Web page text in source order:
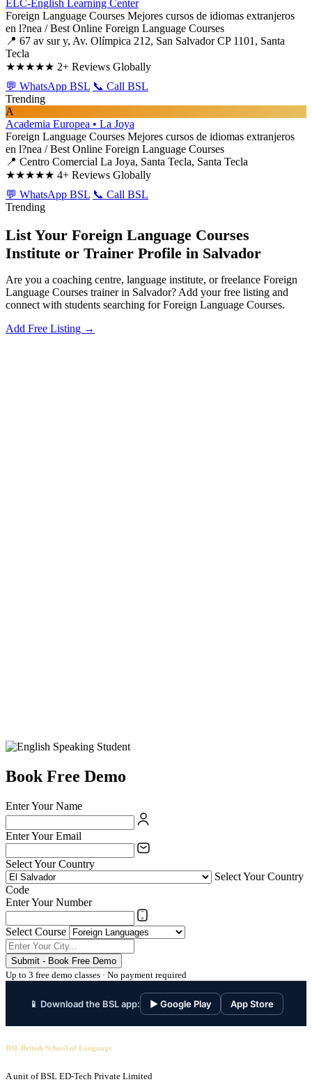
ELC-English Learning Center
Foreign Language Courses Mejores cursos de idiomas extranjeros
en l?nea / Best Online Foreign Language Courses
📍 67 av sur y, Av. Olímpica 212, San Salvador CP 1101, Santa
Tecla
★★★★★ 2+ Reviews Globally
💬 WhatsApp BSL 📞 Call BSL
Trending
A
Academia Europea • La Joya
Foreign Language Courses Mejores cursos de idiomas extranjeros
en l?nea / Best Online Foreign Language Courses
📍 Centro Comercial La Joya, Santa Tecla, Santa Tecla
★★★★★ 4+ Reviews Globally
💬 WhatsApp BSL 📞 Call BSL
Trending
List Your Foreign Language Courses
Institute or Trainer Profile in Salvador
Are you a coaching centre, language institute, or freelance Foreign
Language Courses trainer in Salvador? Add your free listing and
connect with students searching for Foreign Language Courses.
Add Free Listing →
Book Free Demo
Enter Your Name
Enter Your Email
Select Your Country
Select Your Country
Code
Enter Your Number
Select Course
Submit - Book Free Demo
Up to 3 free demo classes · No payment required
📱 Download the BSL app: ▶ Google Play App Store
BSL British School of Language
A unit of BSL ED-Tech Private Limited